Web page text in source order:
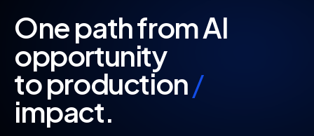
One path from AI
opportunity
to production/
impact.